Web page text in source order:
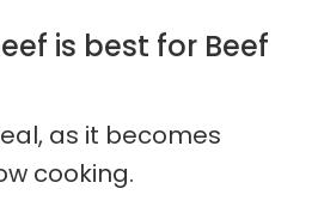
is best for Beef
as it becomes
cooking.